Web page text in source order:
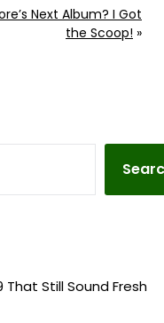
Next Album? I Got
the Scoop! »
That Still Sound Fresh